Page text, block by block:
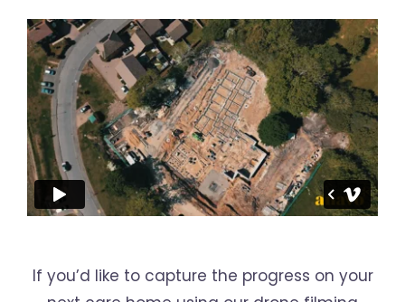
If you’d like to capture the progress on your